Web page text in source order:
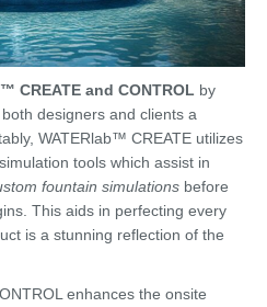
CREATE and CONTROL by
designers and clients a
WATERlab™ CREATE utilizes
tools which assist in
fountain simulations before
This aids in perfecting every
is a stunning reflection of the
enhances the onsite